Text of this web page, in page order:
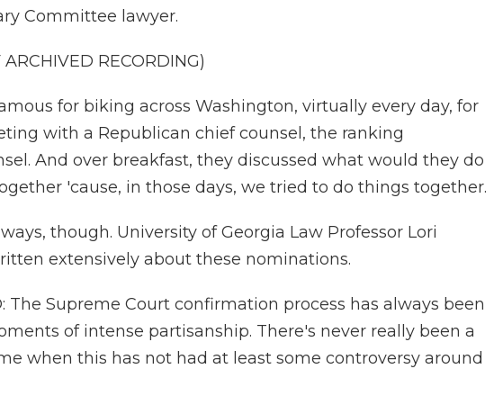
Committee lawyer.
RECORDING)
for biking across Washington, virtually every day, for
with a Republican chief counsel, the ranking
And over breakfast, they discussed what would they do
'cause, in those days, we tried to do things together.
though. University of Georgia Law Professor Lori
extensively about these nominations.
The Supreme Court confirmation process has always been
of intense partisanship. There's never really been a
when this has not had at least some controversy around